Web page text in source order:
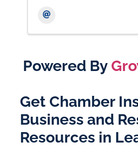
Powered By
Get Chamber
Business and
Resources in